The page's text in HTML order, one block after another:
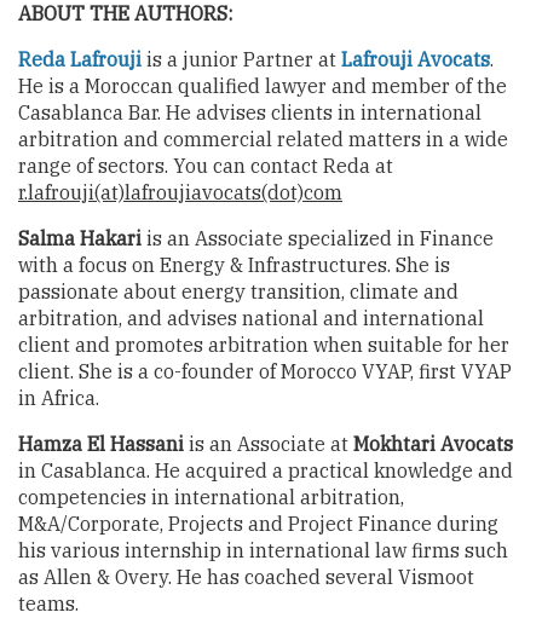
ABOUT THE AUTHORS:
Reda Lafrouji is a junior Partner at Lafrouji Avocats.
He is a Moroccan qualified lawyer and member of the
Casablanca Bar. He advises clients in international
arbitration and commercial related matters in a wide
range of sectors. You can contact Reda at
r.lafrouji(at)lafroujiavocats(dot)com
Salma Hakari is an Associate specialized in Finance
with a focus on Energy & Infrastructures. She is
passionate about energy transition, climate and
arbitration, and advises national and international
client and promotes arbitration when suitable for her
client. She is a co-founder of Morocco VYAP, first VYAP
in Africa.
Hamza El Hassani is an Associate at Mokhtari Avocats
in Casablanca. He acquired a practical knowledge and
competencies in international arbitration,
M&A/Corporate, Projects and Project Finance during
his various internship in international law firms such
as Allen & Overy. He has coached several Vismoot
teams.